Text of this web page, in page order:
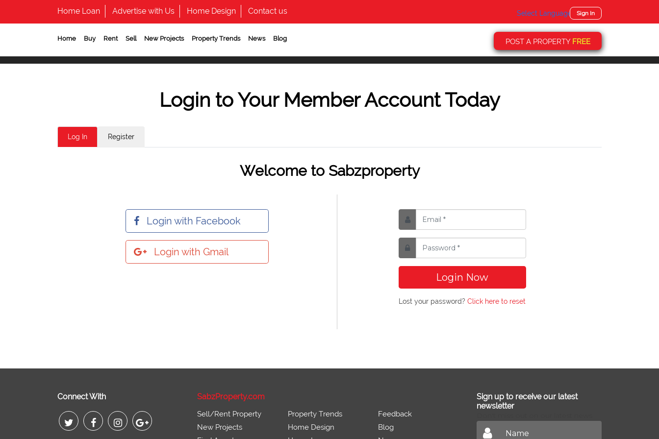
Home Loan Advertise with Us Home Design Contact us Select Language ▼Sign In
Home Buy Rent Sell New Projects Property Trends News Blog POST A PROPERTY FREE
Login to Your Member Account Today
Log In Register
Welcome to Sabzproperty
Login with Facebook
Login with Gmail
Login Now
Lost your password? Click here to reset
Connect With SabzProperty.com
Sell/Rent Property
New Projects
Property Trends
Home Design
Feedback
Blog
Sign up to receive our latest
newsletter